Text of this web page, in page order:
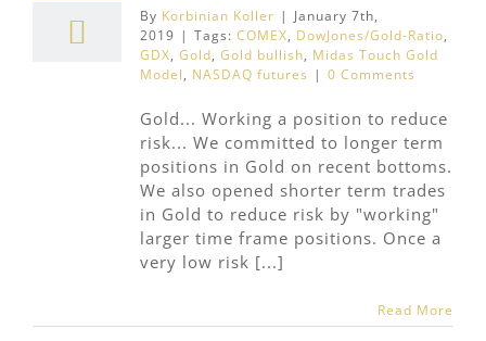
By Korbinian Koller | January 7th,
2019 | Tags: COMEX, DowJones/Gold-Ratio,
GDX, Gold, Gold bullish, Midas Touch Gold
Model, NASDAQ futures | 0 Comments
Gold... Working a position to reduce
risk... We committed to longer term
positions in Gold on recent bottoms.
We also opened shorter term trades
in Gold to reduce risk by "working"
larger time frame positions. Once a
very low risk [...]
Read More